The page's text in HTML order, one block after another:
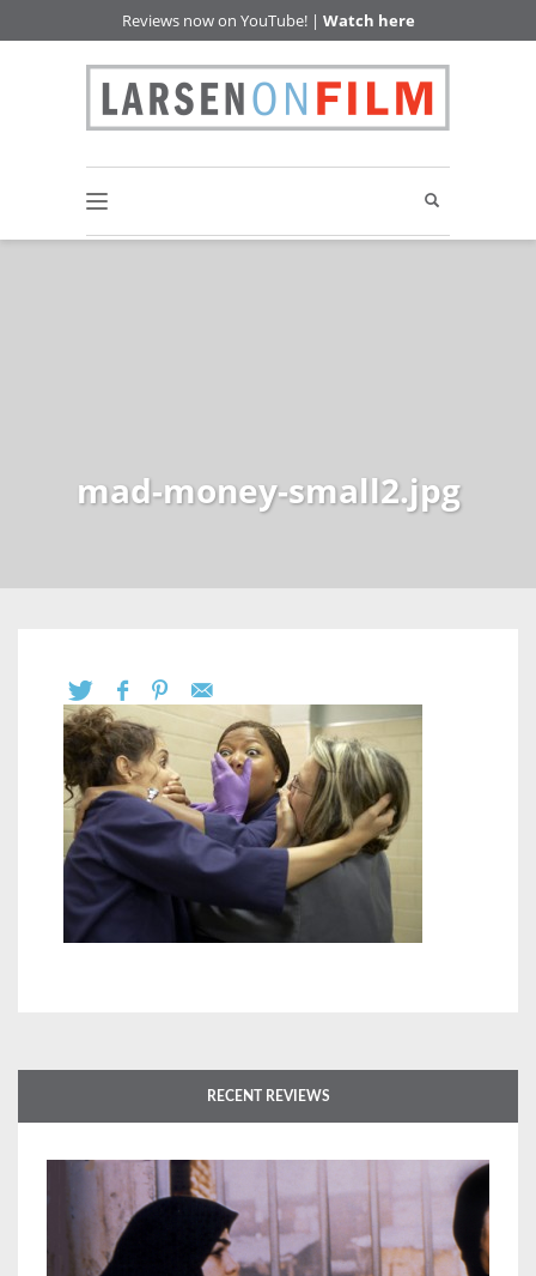
Reviews now on YouTube! | Watch here
mad-money-small2.jpg
RECENT REVIEWS